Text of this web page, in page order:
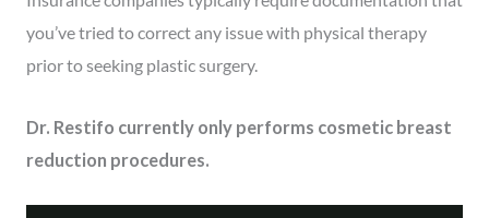
you’ve tried to correct any issue with physical therapy
prior to seeking plastic surgery.
Dr. Restifo currently only performs cosmetic breast
reduction procedures.